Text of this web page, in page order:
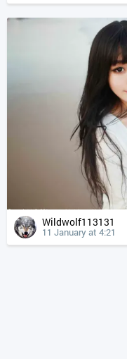
Wildwolf113131
11 January at 4:21